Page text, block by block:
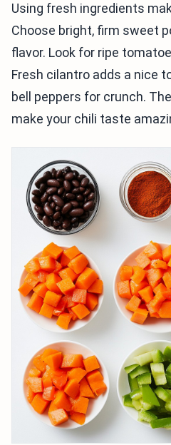
Using fresh ingredients
Choose bright, firm sweet
flavor. Look for ripe
Fresh cilantro adds a nice
bell peppers for crunch.
make your chili taste